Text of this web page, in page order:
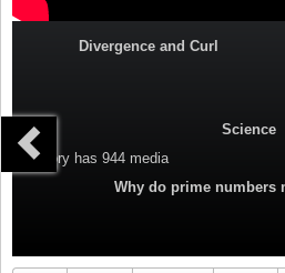
Divergence and Curl
Science
Category has 944 media
Why do prime numbers